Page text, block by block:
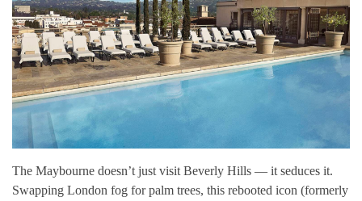
The Maybourne doesn’t just visit Beverly Hills — it seduces it.
Swapping London fog for palm trees, this rebooted icon (formerly